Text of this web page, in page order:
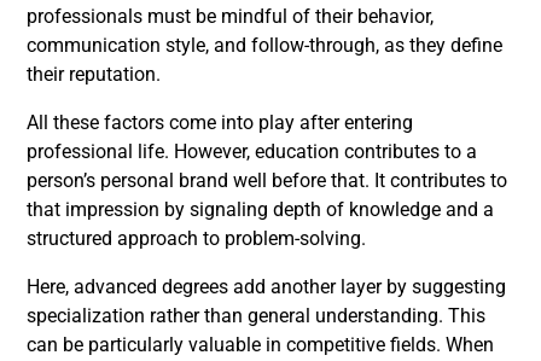
professionals must be mindful of their behavior,
communication style, and follow-through, as they define
their reputation.
All these factors come into play after entering
professional life. However, education contributes to a
person’s personal brand well before that. It contributes to
that impression by signaling depth of knowledge and a
structured approach to problem-solving.
Here, advanced degrees add another layer by suggesting
specialization rather than general understanding. This
can be particularly valuable in competitive fields. When